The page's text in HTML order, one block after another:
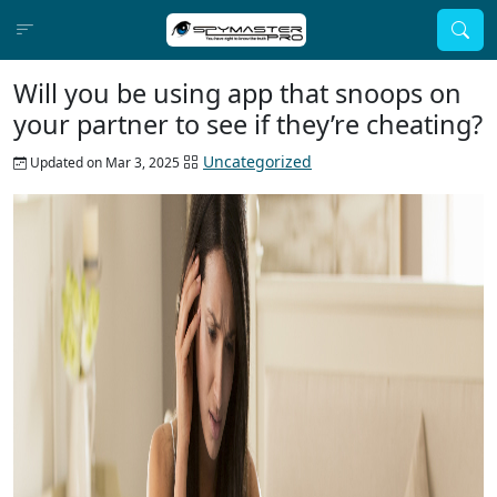
Will you be using app that snoops on
your partner to see if they’re cheating?
Updated on Mar 3, 2025 Uncategorized